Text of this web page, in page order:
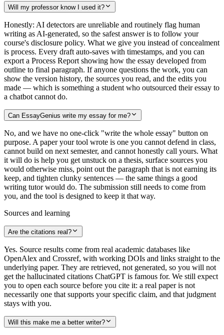
Will my professor know I used it?
Honestly: AI detectors are unreliable and routinely flag human
writing as AI-generated, so the safest answer is to follow your
course's disclosure policy. What we give you instead of concealment
is process. Every draft auto-saves with timestamps, and you can
export a Process Report showing how the essay developed from
outline to final paragraph. If anyone questions the work, you can
show the version history, the sources you read, and the edits you
made — which is something a student who outsourced their essay to
a chatbot cannot do.
Can EssayGenius write my essay for me?
No, and we have no one-click "write the whole essay" button on
purpose. A paper your tool wrote is one you cannot defend in class,
cannot build on next semester, and cannot honestly call yours. What
it will do is help you get unstuck on a thesis, surface sources you
would otherwise miss, point out the paragraph that is not earning its
keep, and tighten clunky sentences — the same things a good
writing tutor would do. The submission still needs to come from
you, and the tool is designed to keep it that way.
Sources and learning
Are the citations real?
Yes. Source results come from real academic databases like
OpenAlex and Crossref, with working DOIs and links straight to the
underlying paper. They are retrieved, not generated, so you will not
get the hallucinated citations ChatGPT is famous for. We still expect
you to open each source before you cite it: a real paper is not
necessarily one that supports your specific claim, and that judgment
stays with you.
Will this make me a better writer?